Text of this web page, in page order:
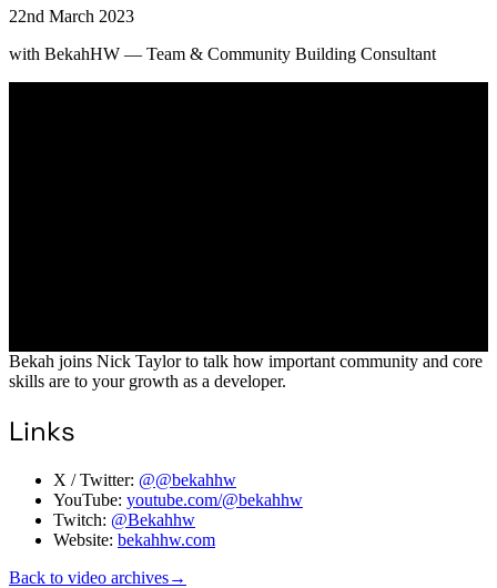
22nd March 2023
with BekahHW — Team & Community Building Consultant
Bekah joins Nick Taylor to talk how important community and core
skills are to your growth as a developer.
Links
X / Twitter: @@bekahhw
YouTube: youtube.com/@bekahhw
Twitch: @Bekahhw
Website: bekahhw.com
Back to video archives→